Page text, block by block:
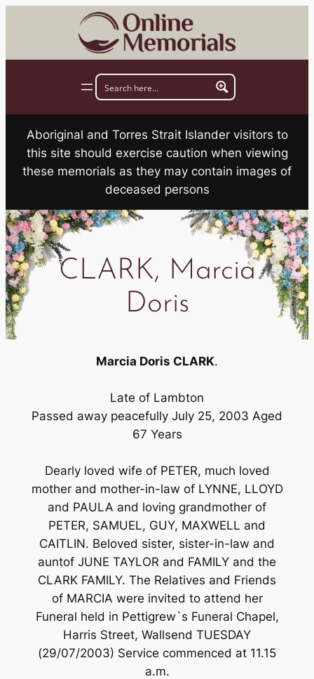
Aboriginal and Torres Strait Islander visitors to
this site should exercise caution when viewing
these memorials as they may contain images of
deceased persons
CLARK, Marcia
Doris
Marcia Doris CLARK.
Late of Lambton
Passed away peacefully July 25, 2003 Aged
67 Years
Dearly loved wife of PETER, much loved
mother and mother-in-law of LYNNE, LLOYD
and PAULA and loving grandmother of
PETER, SAMUEL, GUY, MAXWELL and
CAITLIN. Beloved sister, sister-in-law and
auntof JUNE TAYLOR and FAMILY and the
CLARK FAMILY. The Relatives and Friends
of MARCIA were invited to attend her
Funeral held in Pettigrew`s Funeral Chapel,
Harris Street, Wallsend TUESDAY
(29/07/2003) Service commenced at 11.15
a.m.